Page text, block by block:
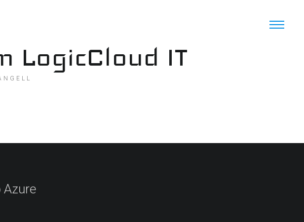
LogicCloud IT
Azure